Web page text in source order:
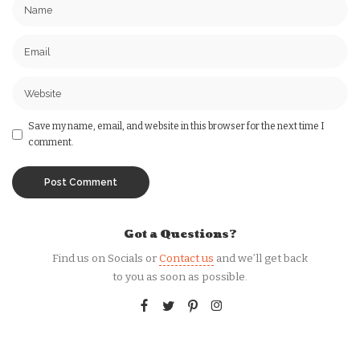
Save my name, email, and website in this browser for the next time I
comment.
Got a Questions?
Find us on Socials orContact us and we’ll get back
to you as soon as possible.